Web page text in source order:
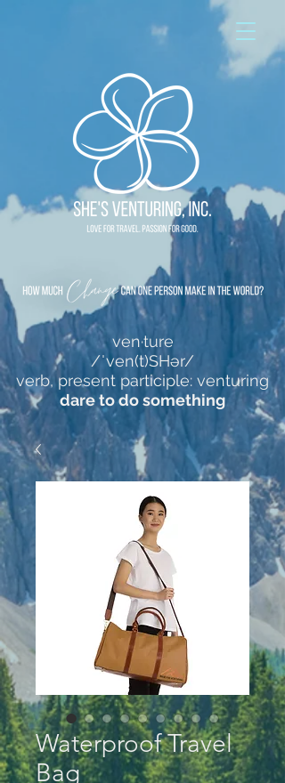
ven·ture
/ˈven(t)SHər/
verb, present participle: venturing
dare to do something
Waterproof Travel
Bag